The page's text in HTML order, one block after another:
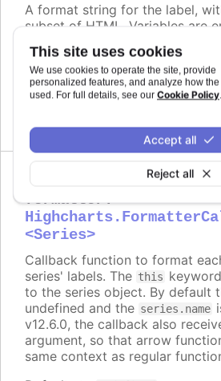
This site uses cookies
We use cookies to operate the site, provide
personalized features, and analyze how
used. For full details, see our Cookie Policy.
Reject all
Accept all
A format string for the label,
subset of HTML. Variables are
options.xxx,colorand other
series object. Use this option
text for the label.
formatter:
<Series>
Callback function to format
series' labels. The this
to the series object. By default
undefined and the series.name
v12.6.0, the callback also
argument, so that arrow
same context as regular